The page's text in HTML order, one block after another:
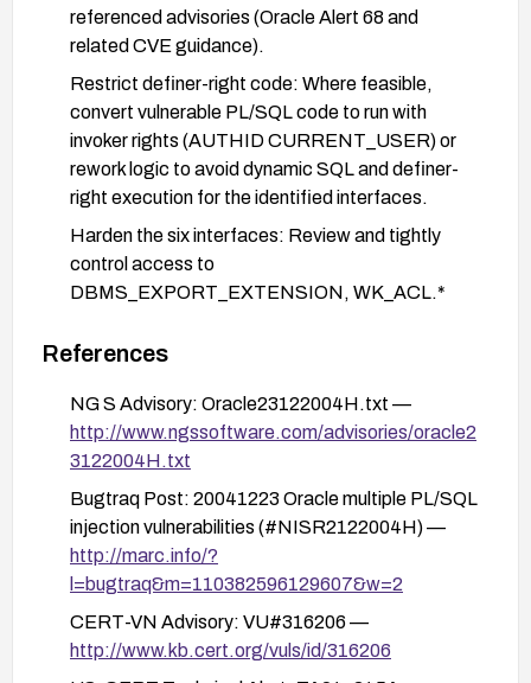
referenced advisories (Oracle Alert 68 and
related CVE guidance).
Restrict definer-right code: Where feasible,
convert vulnerable PL/SQL code to run with
invoker rights (AUTHID CURRENT_USER) or
rework logic to avoid dynamic SQL and definer-
right execution for the identified interfaces.
Harden the six interfaces: Review and tightly
control access to
DBMS_EXPORT_EXTENSION, WK_ACL.*
DRILOAD.VALIDATE_STMT. Revoke
and implement strict access controls and auditing
for these entry points.
Input validation and parameterization: Ensure all
inputs reaching these procedures are validated
and, where possible, use bind parameters and
prepared statements to minimize injection risk.
Network and privilege posture: Minimize network
exposure to the database, apply least-privilege
principles for accounts with access to these
References
NG S Advisory: Oracle23122004H.txt —
http://www.ngssoftware.com/advisories/oracle2
3122004H.txt
Bugtraq Post: 20041223 Oracle multiple PL/SQL
injection vulnerabilities (#NISR2122004H) —
http://marc.info/?
l=bugtraq&m=110382596129607&w=2
CERT-VN Advisory: VU#316206 —
http://www.kb.cert.org/vuls/id/316206